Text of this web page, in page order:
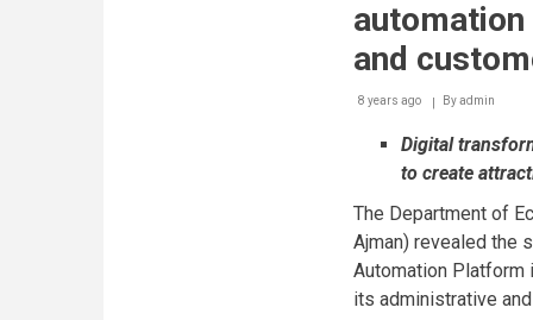
and
8 years ago Byadmin
Digital
to create
The Department of
Ajman) revealed the
Automation Platform
its administrative